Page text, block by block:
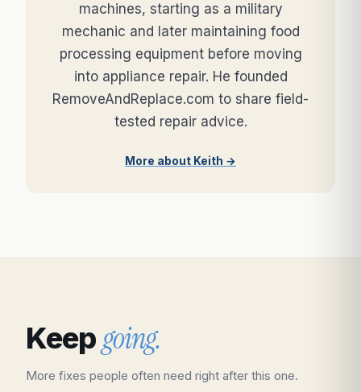
machines, starting as a military
mechanic and later maintaining food
processing equipment before moving
into appliance repair. He founded
RemoveAndReplace.com to share field-
tested repair advice.
More about Keith →
Keepgoing.
More fixes people often need right after this one.